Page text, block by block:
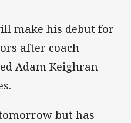
make his debut for
after coach
Adam Keighran
but has